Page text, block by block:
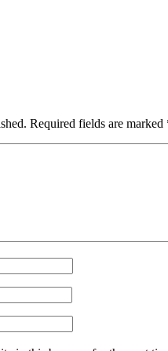
Required fields are marked